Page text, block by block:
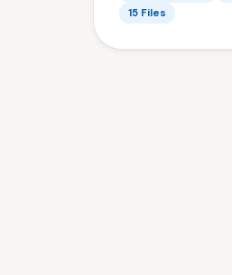
15 Files